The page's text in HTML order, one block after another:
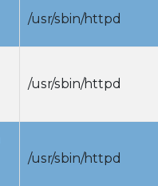
/usr/sbin/httpd
/usr/sbin/httpd
/usr/sbin/httpd